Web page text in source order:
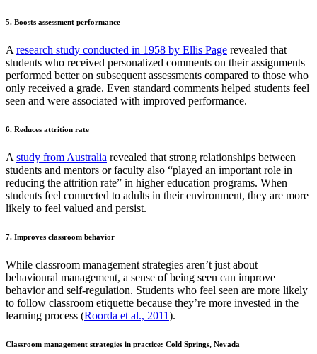
5. Boosts assessment performance
A research study conducted in 1958 by Ellis Page revealed that
students who received personalized comments on their assignments
performed better on subsequent assessments compared to those who
only received a grade. Even standard comments helped students feel
seen and were associated with improved performance.
6. Reduces attrition rate
A study from Australia revealed that strong relationships between
students and mentors or faculty also “played an important role in
reducing the attrition rate” in higher education programs. When
students feel connected to adults in their environment, they are more
likely to feel valued and persist.
7. Improves classroom behavior
While classroom management strategies aren’t just about
behavioural management, a sense of being seen can improve
behavior and self-regulation. Students who feel seen are more likely
to follow classroom etiquette because they’re more invested in the
learning process (Roorda et al., 2011).
Classroom management strategies in practice: Cold Springs, Nevada